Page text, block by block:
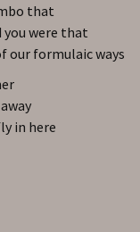
that
you were that
our formulaic ways
in here